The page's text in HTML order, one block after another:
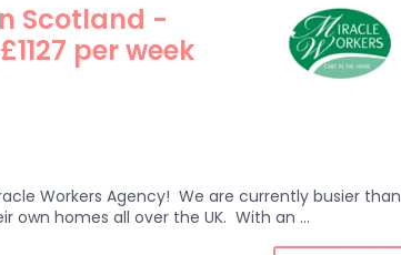
Scotland -
per week
Workers Agency! We are currently busier than
own homes all over the UK. With an ...